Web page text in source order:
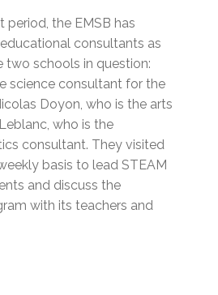
period, the EMSB has
consultants as
two schools in question:
science consultant for the
Doyon, who is the arts
who is the
consultant. They visited
basis to lead STEAM
and discuss the
with its teachers and